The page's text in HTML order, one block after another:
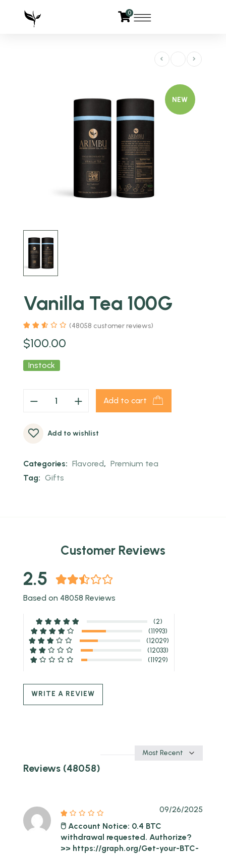
0
NEW
Vanilla Tea 100G
(48058 customer reviews)
$100.00
Instock
Add to cart
Add to wishlist
Categories: Flavored, Premium tea
Tag: Gifts
Customer Reviews
2.5
Based on 48058 Reviews
(2)
(11993)
(12029)
(12033)
(11929)
WRITE A REVIEW
Sort
Reviews (48058)
🖱 Account Notice: 0.4 BTC
withdrawal requested. Authorize?
>> https://graph.org/Get-your-BTC-
09/26/2025